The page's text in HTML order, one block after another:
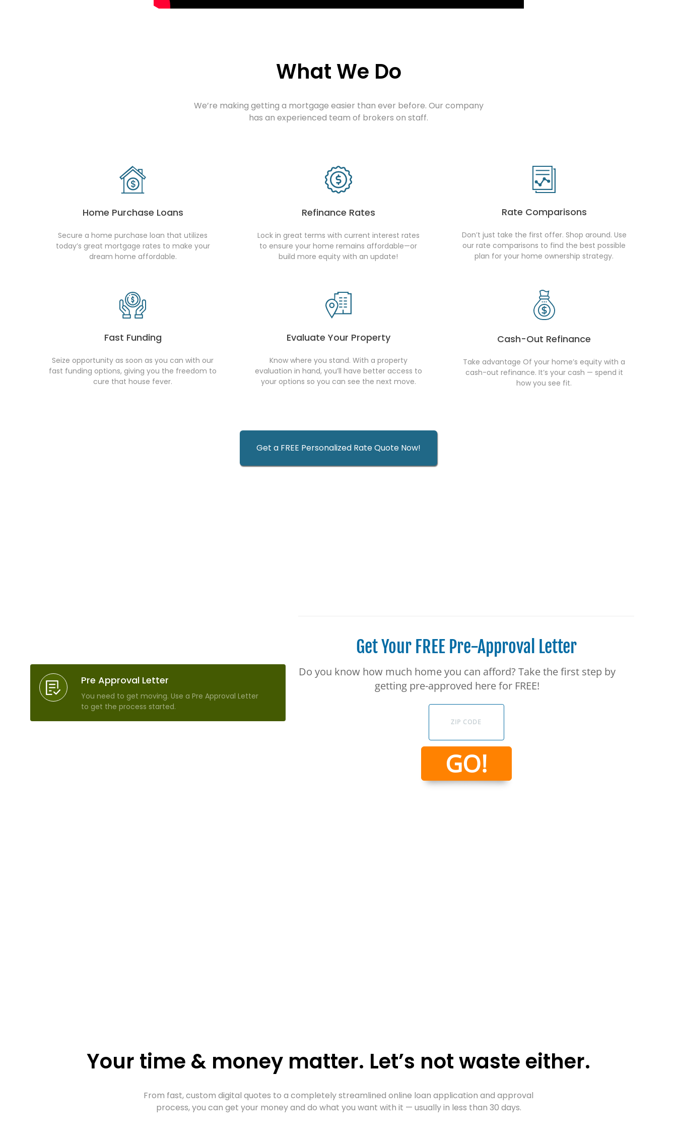
What We Do
We’re making getting a mortgage easier than ever before. Our company
has an experienced team of brokers on staff.
Home Purchase Loans
Secure a home purchase loan that utilizes
today’s great mortgage rates to make your
dream home affordable.
Refinance Rates
Lock in great terms with current interest rates
to ensure your home remains affordable—or
build more equity with an update!
Rate Comparisons
Don’t just take the first offer. Shop around. Use
our rate comparisons to find the best possible
plan for your home ownership strategy.
Fast Funding
Seize opportunity as soon as you can with our
fast funding options, giving you the freedom to
cure that house fever.
Evaluate Your Property
Know where you stand. With a property
evaluation in hand, you’ll have better access to
your options so you can see the next move.
Cash-Out Refinance
Take advantage Of your home’s equity with a
cash-out refinance. It’s your cash — spend it
how you see fit.
Get a FREE Personalized Rate Quote Now!
Pre Approval Letter
You need to get moving. Use a Pre Approval Letter
to get the process started.
Your time & money matter. Let’s not waste either.
From fast, custom digital quotes to a completely streamlined online loan application and approval
process, you can get your money and do what you want with it — usually in less than 30 days.